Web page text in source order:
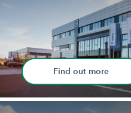
Find out more